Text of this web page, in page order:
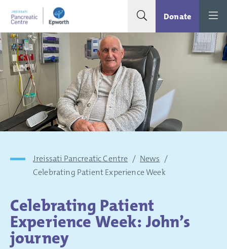
Search toggle
Donate
Jreissati Pancreatic Centre / News /
Celebrating Patient Experience Week
Celebrating Patient
Experience Week: John’s
journey